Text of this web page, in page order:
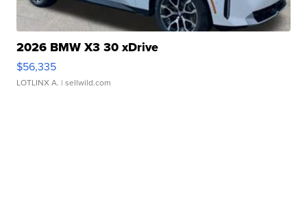
2026 BMW X3 30 xDrive
$56,335
LOTLINX A. | sellwild.com